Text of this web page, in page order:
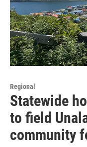
Regional
Statewide
to field
community